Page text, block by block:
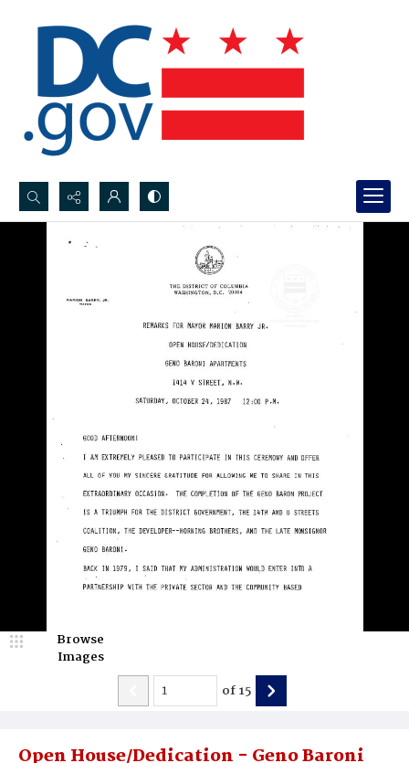
Search...
Open House/Dedication - Geno Baroni
Browse
Images
of15